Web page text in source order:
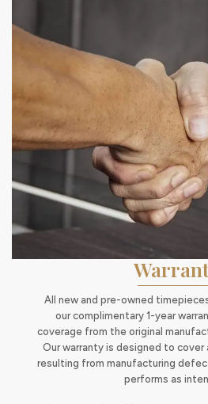
All new and pre-owned
our complimentary 1-year
coverage from the original
Our warranty is designed to cover
resulting from manufacturing
performs as